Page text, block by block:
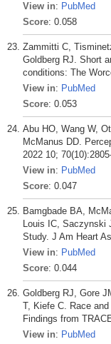
View in: PubMed
Score: 0.058
Zammitti C,
Goldberg RJ. Short
conditions: The
View in: PubMed
Score: 0.053
Abu HO, Wang W,
McManus DD.
2022 10;
View in: PubMed
Score: 0.047
Bamgbade BA,
Louis IC, Saczynski
Study. J Am Heart
View in: PubMed
Score: 0.044
Goldberg RJ, Gore
T, Kiefe C. Race
Findings from
View in: PubMed